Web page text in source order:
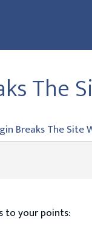
The
Breaks The Site
to your points: